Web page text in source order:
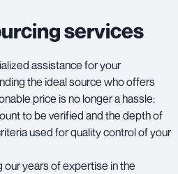
services
assistance for your
the ideal source who offers
price is no longer a hassle:
to be verified and the depth of
used for quality control of your
our years of expertise in the